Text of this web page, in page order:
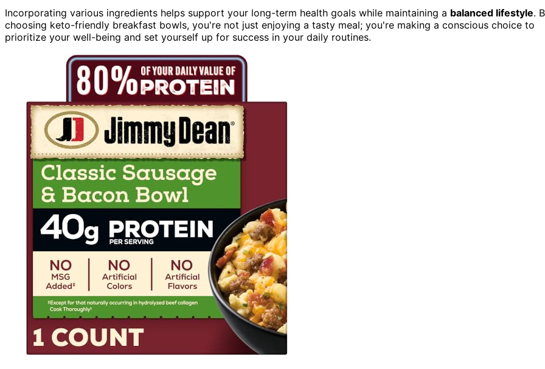
Incorporating various ingredients helps support your long-term health goals while maintaining a balanced lifestyle.
choosing keto-friendly breakfast bowls, you're not just enjoying a tasty meal; you're making a conscious choice to
prioritize your well-being and set yourself up for success in your daily routines.